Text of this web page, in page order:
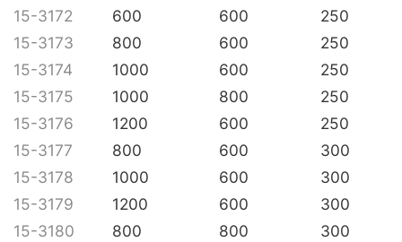
15-3172
600 600
250
15-3173
800 600
250
15-3174
1000 600
250
15-3175
1000 800
250
15-3176
1200 600
250
15-3177
800 600
300
15-3178
1000 600
300
15-3179
1200 600
300
15-3180
800 800
300